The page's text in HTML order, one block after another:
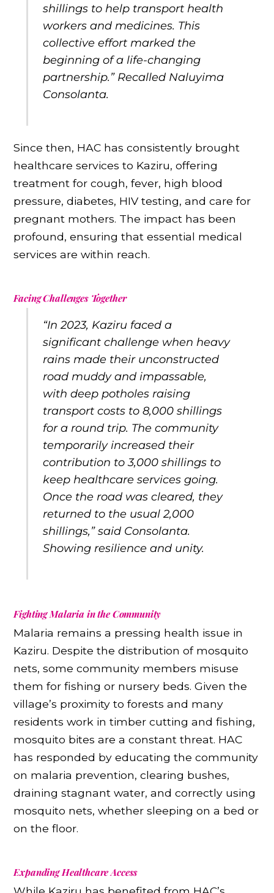
shillings to help transport health
workers and medicines. This
collective effort marked the
beginning of a life-changing
partnership.” Recalled Naluyima
Consolanta.
Since then, HAC has consistently brought
healthcare services to Kaziru, offering
treatment for cough, fever, high blood
pressure, diabetes, HIV testing, and care for
pregnant mothers. The impact has been
profound, ensuring that essential medical
services are within reach.
Facing Challenges Together
“In 2023, Kaziru faced a
significant challenge when heavy
rains made their unconstructed
road muddy and impassable,
with deep potholes raising
transport costs to 8,000 shillings
for a round trip. The community
temporarily increased their
contribution to 3,000 shillings to
keep healthcare services going.
Once the road was cleared, they
returned to the usual 2,000
shillings,” said Consolanta.
Showing resilience and unity.
Fighting Malaria in the Community
Malaria remains a pressing health issue in
Kaziru. Despite the distribution of mosquito
nets, some community members misuse
them for fishing or nursery beds. Given the
village’s proximity to forests and many
residents work in timber cutting and fishing,
mosquito bites are a constant threat. HAC
has responded by educating the community
on malaria prevention, clearing bushes,
draining stagnant water, and correctly using
mosquito nets, whether sleeping on a bed or
on the floor.
Expanding Healthcare Access